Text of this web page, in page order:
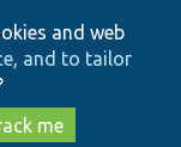
and web
and to tailor
me